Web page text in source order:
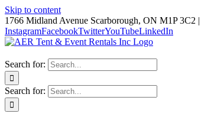
Skip to content
1766 Midland Avenue Scarborough, ON M1P 3C2
InstagramFacebookTwitterYouTubeLinkedIn
Search for:
Search for: